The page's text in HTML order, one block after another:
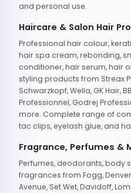
and personal use.
Haircare & Salon Hair
Professional hair colour,
hair spa cream, rebonding,
conditioner, hair serum, hair
styling products from Streax
Schwarzkopf, Wella, GK Hair,
Professionnel, Godrej
more. Complete range of
tac clips, eyelash glue, and
Fragrance, Perfumes &
Perfumes, deodorants, body
fragrances from Fogg,
Avenue, Set Wet, Davidoff,